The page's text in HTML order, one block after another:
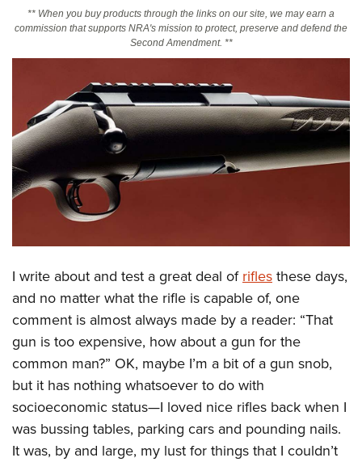
State and Federal Gun Laws
Politics, Policy and Legislation
CLUBS AND ASSOCIATIONS
Affiliated Clubs, Ranges and Businesses
COMPETITIVE SHOOTING
NRA Day
Competitor Classification Lookup
Shooting Sports USA
Adaptive Shooting
Great American Outdoor Show
NRA Whittington Center
EVENTS AND ENTERTAINMENT
Women's Wilderness Escape
NRA Whittington Center
Friends of NRA
Great American Outdoor Show
NRA Annual Meetings & Exhibits
NRA Day
Competitive Shooting Programs
NRA Gun Gurus
FIREARMS TRAINING
NRA Gun Safety Rules
Firearm Training
Become An NRA Instructor
Become A Training Counselor
NRA Range Safety Officers
Shooting Sports Coach Development
Adaptive Shooting
NRA Gunsmithing Schools
GIVING
Ring of Freedom
Institute for Legislative Action
NRA Whittington Center
NRA Firearms For Freedom
HISTORY
History Of The NRA
NRA Museums
I Have This Old Gun
HUNTING
Youth Hunter Education Challenge
NRA Whittington Center
Great American Outdoor Show
LAW ENFORCEMENT, MILITARY, SECURITY
Law Enforcement, Military, Security
MEDIA AND PUBLICATIONS
MEMBERSHIP
** When you buy products through the links on our site, we may earn a
commission that supports NRA's mission to protect, preserve and defend the
Second Amendment. **
I write about and test a great deal ofriflesthese days,
and no matter what the rifle is capable of, one
comment is almost always made by a reader: “That
gun is too expensive, how about a gun for the
common man?” OK, maybe I’m a bit of a gun snob,
but it has nothing whatsoever to do with
socioeconomic status—I loved nice rifles back when I
was bussing tables, parking cars and pounding nails.
It was, by and large, my lust for things that I couldn’t